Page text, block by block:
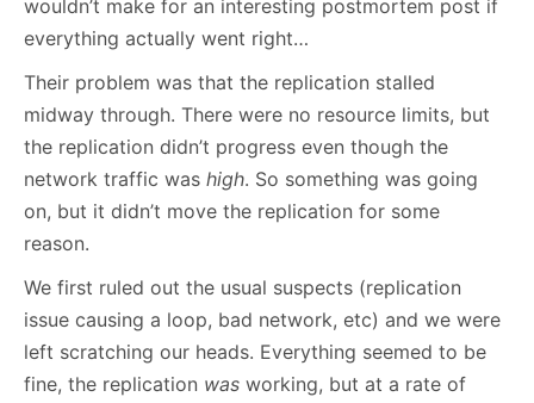
wouldn’t make for an interesting postmortem post if
everything actually went right…
Their problem was that the replication stalled
midway through. There were no resource limits, but
the replication didn’t progress even though the
network traffic was high. So something was going
on, but it didn’t move the replication for some
reason.
We first ruled out the usual suspects (replication
issue causing a loop, bad network, etc) and we were
left scratching our heads. Everything seemed to be
fine, the replication was working, but at a rate of